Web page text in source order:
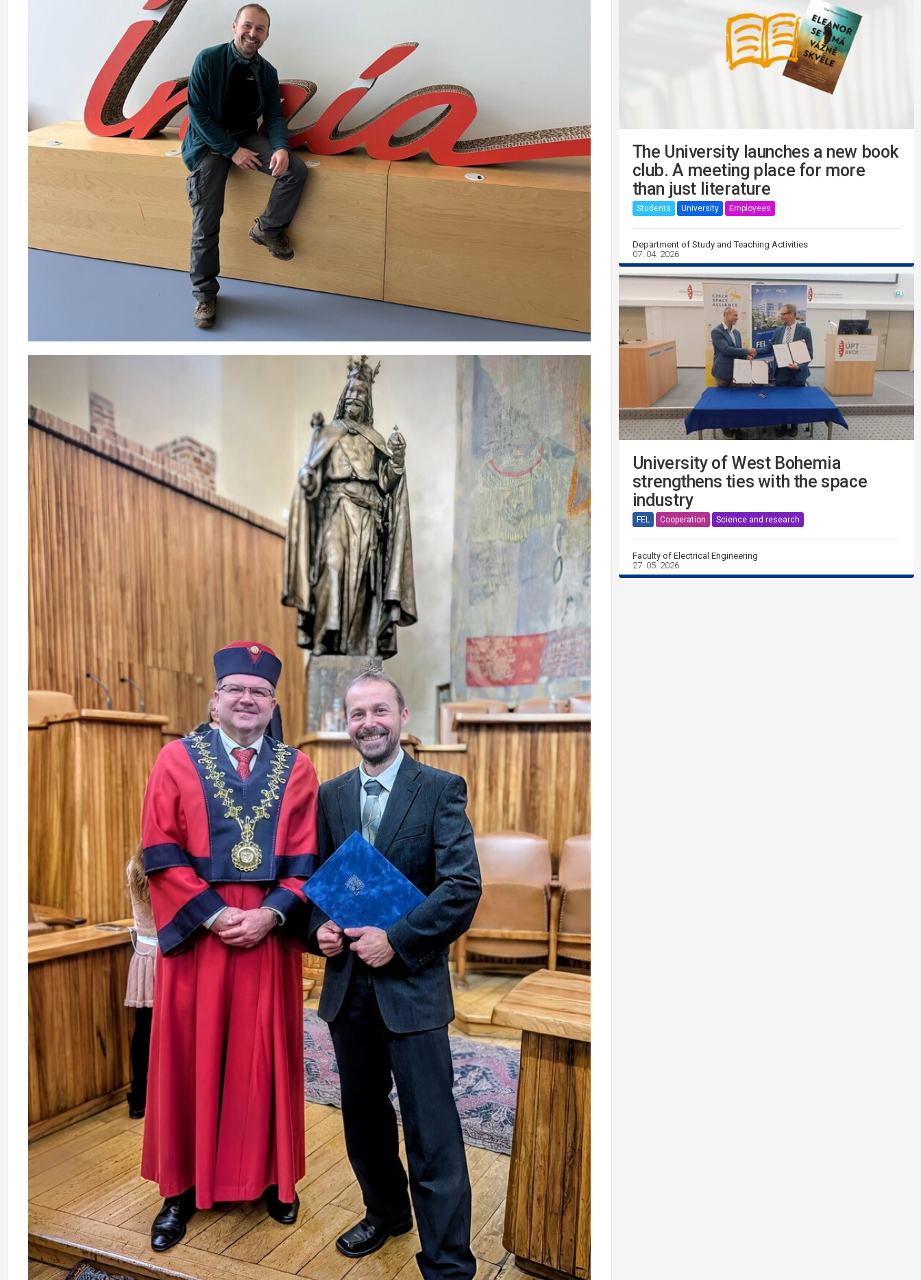
The University launches a new book
club. A meeting place for more
than just literature
Students University Employees
Department of Study and Teaching Activities
07. 04. 2026
University of West Bohemia
strengthens ties with the space
industry
FEL Cooperation Science and research
Faculty of Electrical Engineering
27. 05. 2026